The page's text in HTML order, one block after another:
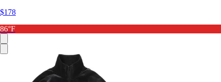
$178
86°F